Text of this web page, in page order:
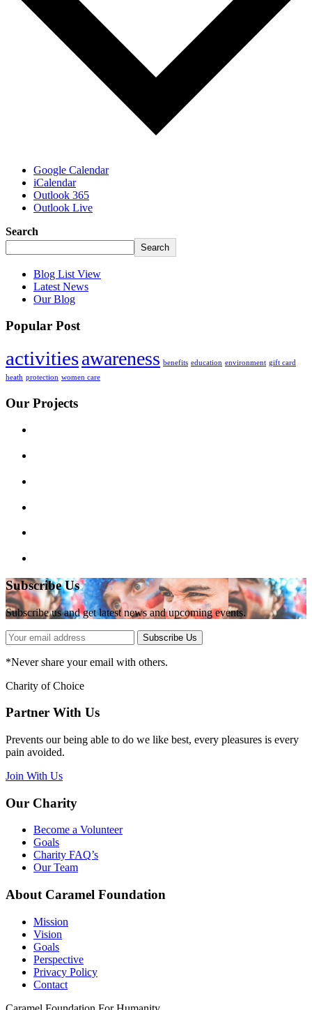
Google Calendar
iCalendar
Outlook 365
Outlook Live
Search
Search
Blog List View
Latest News
Our Blog
Popular Post
activitiesawareness benefits education environment gift card
heath protection women care
Our Projects
Subscribe Us
Subscribe us and get latest news and upcoming events.
Subscribe Us
*Never share your email with others.
Charity of Choice
Partner With Us
Prevents our being able to do we like best, every pleasures is every
pain avoided.
Join With Us
Our Charity
Become a Volunteer
Goals
Charity FAQ’s
Our Team
About Caramel Foundation
Mission
Vision
Goals
Perspective
Privacy Policy
Contact